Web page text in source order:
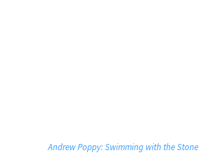
Andrew Poppy: Swimming with the